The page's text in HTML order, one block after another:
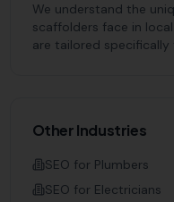
We understand the
scaffolders face in
are tailored
Other Industries
SEO for Plumbers
SEO for Electricians